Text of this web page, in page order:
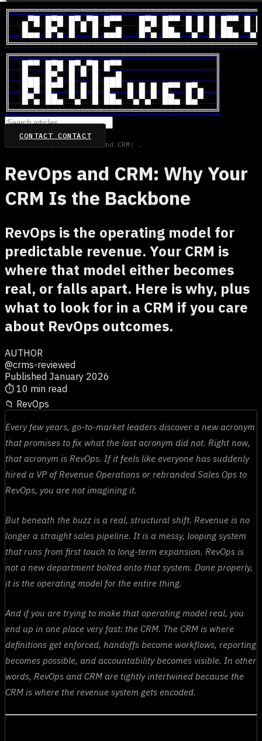
║  ▄▀█ █▀█ █▀▄▀█ █▀▀   █▀█ █▀▀ █ █ █ █▀▀ █
║  █▄▄ █▀▄ █ ▀ █ ▄▄█   █▀▄ ██▄ ▀▄▀ █ ██▄
╔═══════════════════════════════════╗
║  █▀▀ █▀█ █▀▄▀█ █▀▀                ║
║  █▄▄ █▀▄ █ ▀ █ ▄▄█                ║
║  █▀█ █▀▀ █ █ █ █▀▀ █ █ █ █▀▀ █▀▄  ║
║  █▀▄ ██▄ ▀▄▀ █ ██▄ ▀▄▀▄▀ ██▄ █▄▀  ║
╚═══════════════════════════════════╝
CONTACT CONTACT
Home RevOps and CRM: Why Your CRM Is the Backbone
RevOps and CRM: Why Your
CRM Is the Backbone
RevOps is the operating model for
predictable revenue. Your CRM is
where that model either becomes
real, or falls apart. Here is why, plus
what to look for in a CRM if you care
about RevOps outcomes.
AUTHOR
@crms-reviewed
Published January 2026
⏱ 10 min read
📁 RevOps
Every few years, go-to-market leaders discover a new acronym
that promises to fix what the last acronym did not. Right now,
that acronym is RevOps. If it feels like everyone has suddenly
hired a VP of Revenue Operations or rebranded Sales Ops to
RevOps, you are not imagining it.
But beneath the buzz is a real, structural shift. Revenue is no
longer a straight sales pipeline. It is a messy, looping system
that runs from first touch to long-term expansion. RevOps is
not a new department bolted onto that system. Done properly,
it is the operating model for the entire thing.
And if you are trying to make that operating model real, you
end up in one place very fast: the CRM. The CRM is where
definitions get enforced, handoffs become workflows, reporting
becomes possible, and accountability becomes visible. In other
words, RevOps and CRM are tightly intertwined because the
CRM is where the revenue system gets encoded.